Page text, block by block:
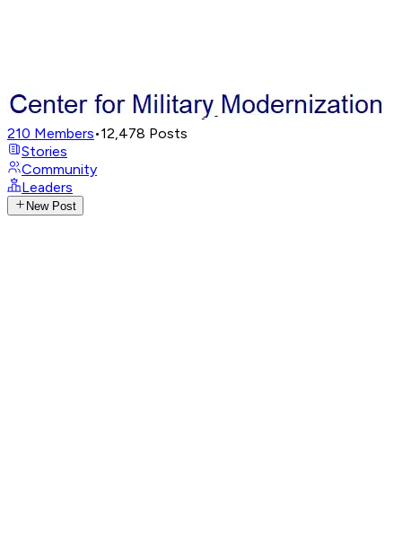
210 Members•12,478 Posts
Stories
Community
Leaders
New Post